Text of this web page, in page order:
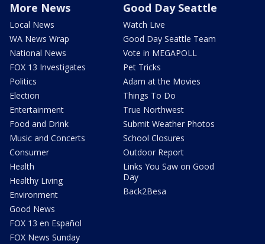
More News
Local News
WA News Wrap
National News
FOX 13 Investigates
Politics
Election
Entertainment
Food and Drink
Music and Concerts
Consumer
Health
Healthy Living
Environment
Good News
FOX 13 en Español
FOX News Sunday
Good Day Seattle
Watch Live
Good Day Seattle Team
Vote in MEGAPOLL
Pet Tricks
Adam at the Movies
Things To Do
True Northwest
Submit Weather Photos
School Closures
Outdoor Report
Links You Saw on Good
Day
Back2Besa